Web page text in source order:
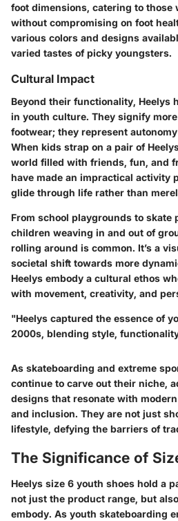
foot dimensions, catering to those
without compromising on foot
various colors and designs
varied tastes of picky youngsters.
Cultural Impact
Beyond their functionality, Heelys
in youth culture. They signify
footwear; they represent
When kids strap on a pair of
world filled with friends, fun, and
have made an impractical activity
glide through life rather than
From school playgrounds to skate
children weaving in and out of
rolling around is common. It’s a
societal shift towards more
Heelys embody a cultural ethos
with movement, creativity, and
"Heelys captured the essence of
2000s, blending style,
As skateboarding and extreme
continue to carve out their niche,
designs that resonate with
and inclusion. They are not just
lifestyle, defying the barriers of
The Significance of
Heelys size 6 youth shoes hold a
not just the product range, but
embody. As youth skateboarding